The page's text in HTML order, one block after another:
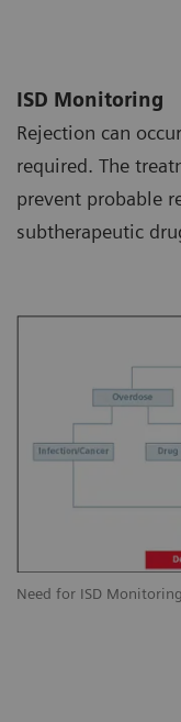
ISD Monitoring
Rejection can
required. The
prevent probable
subtherapeutic
Need for ISD Monitoring